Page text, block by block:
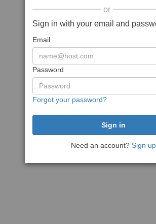
or
Sign in with your email and
Email
Password
Forgot your password?
Need an account? Sign up